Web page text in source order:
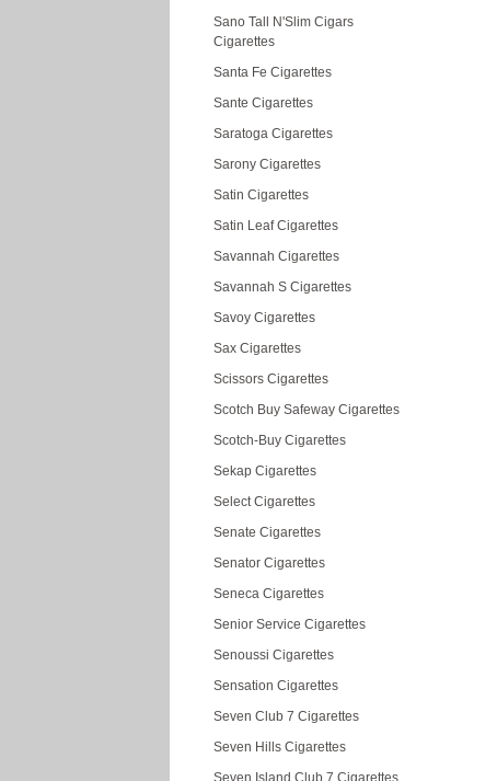
Sano Tall N'Slim Cigars
Cigarettes
Santa Fe Cigarettes
Sante Cigarettes
Saratoga Cigarettes
Sarony Cigarettes
Satin Cigarettes
Satin Leaf Cigarettes
Savannah Cigarettes
Savannah S Cigarettes
Savoy Cigarettes
Sax Cigarettes
Scissors Cigarettes
Scotch Buy Safeway Cigarettes
Scotch-Buy Cigarettes
Sekap Cigarettes
Select Cigarettes
Senate Cigarettes
Senator Cigarettes
Seneca Cigarettes
Senior Service Cigarettes
Senoussi Cigarettes
Sensation Cigarettes
Seven Club 7 Cigarettes
Seven Hills Cigarettes
Seven Island Club 7 Cigarettes